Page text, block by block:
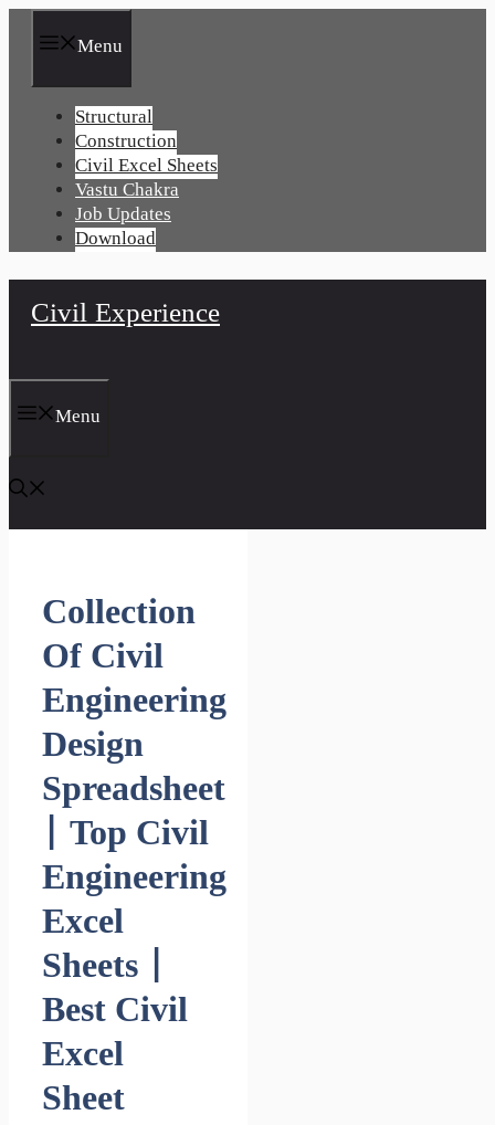
Menu
Structural
Construction
Civil Excel Sheets
Vastu Chakra
Job Updates
Download
Civil Experience
Menu
Collection
Of Civil
Engineering
Design
Spreadsheet
| Top Civil
Engineering
Excel
Sheets |
Best Civil
Excel
Sheet